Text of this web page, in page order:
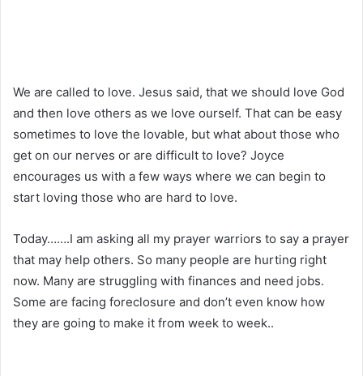
We are called to love. Jesus said, that we should love God
and then love others as we love ourself. That can be easy
sometimes to love the lovable, but what about those who
get on our nerves or are difficult to love? Joyce
encourages us with a few ways where we can begin to
start loving those who are hard to love.
Today…….I am asking all my prayer warriors to say a prayer
that may help others. So many people are hurting right
now. Many are struggling with finances and need jobs.
Some are facing foreclosure and don’t even know how
they are going to make it from week to week..